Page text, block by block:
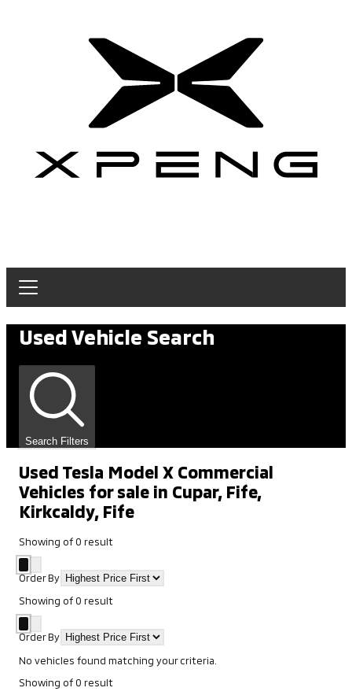
Used Vehicle Search
Search Filters
Used Tesla Model X Commercial
Vehicles for sale in Cupar, Fife,
Kirkcaldy, Fife
Showing of0 result
Order By
Showing of0 result
Order By
No vehicles found matching your criteria.
Showing of0 result